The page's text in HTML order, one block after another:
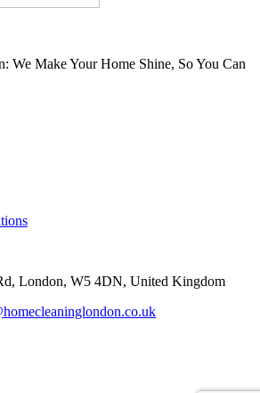
We Make Your Home Shine, So You Can
London, W5 4DN, United Kingdom